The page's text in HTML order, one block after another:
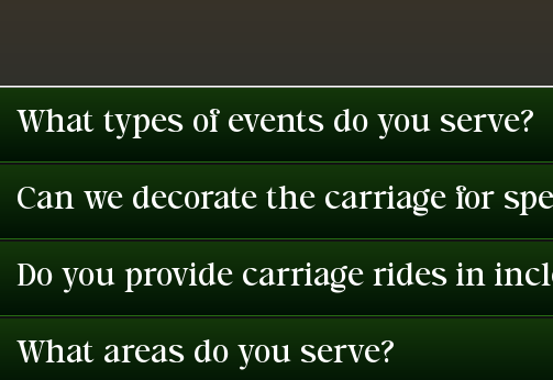
What types of events do you serve?
Can we decorate the carriage for
Do you provide carriage rides in
What areas do you serve?